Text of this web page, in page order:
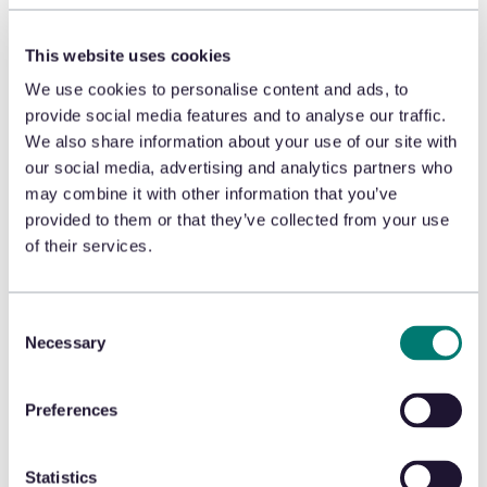
This website uses cookies
We use cookies to personalise content and ads, to
provide social media features and to analyse our traffic.
We also share information about your use of our site with
our social media, advertising and analytics partners who
may combine it with other information that you’ve
provided to them or that they’ve collected from your use
of their services.
Selection
Necessary
Preferences
Statistics
fraud, the retailer is not only reducing net sales,
and then returned for some sort of stored value to be
used later, the retailer has just created shrink and
lowered net sales in a single transaction.
Return policies or policies built into a rules engine that
are implemented in the POS or ecommerce portal just
don’t work anymore. Streamlining the returns process
through real-time fraud protection by leveraging AI to
deliver behavior-based recommendations
Fewer fraudulent returns, leading to lower shrink,
With effective
returns authorization comes cleaner inventory data